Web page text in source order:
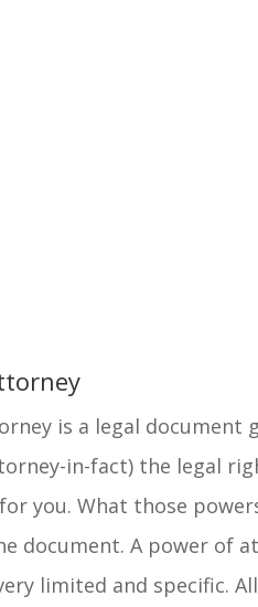
is a legal document
in-fact) the legal
you. What those
document. A power of
limited and specific.